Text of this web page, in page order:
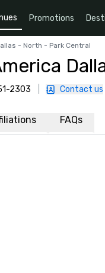
Promotions
- North - Park Central
2303 Contact us
FAQs